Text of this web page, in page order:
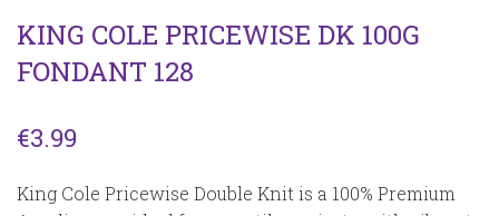
KING COLE PRICEWISE DK 100G
FONDANT 128
€3.99
King Cole Pricewise Double Knit is a 100% Premium